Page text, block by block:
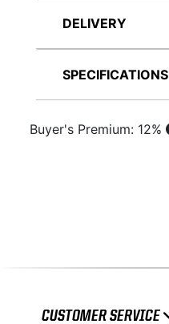
DELIVERY
SPECIFICATIONS
Buyer's Premium: 12%
CUSTOMER SERVICE